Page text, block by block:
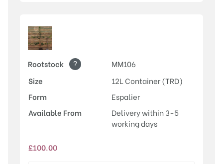
Rootstock ?
MM106
Size
12L Container (TRD)
Form
Espalier
Available From
Delivery within 3-5
working days
£100.00